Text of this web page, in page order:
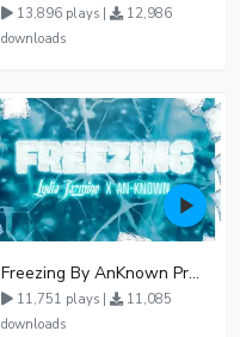
13,896 plays |
12,986
downloads
Freezing By AnKnown Prosper Ft Lydia Jazmine
11,751 plays |
11,085
downloads